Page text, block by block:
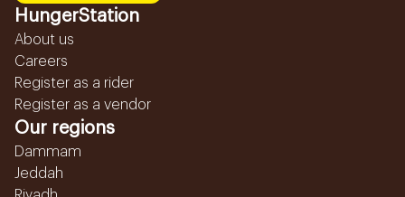
HungerStation
About us
Careers
Register as a rider
Register as a vendor
Our regions
Dammam
Jeddah